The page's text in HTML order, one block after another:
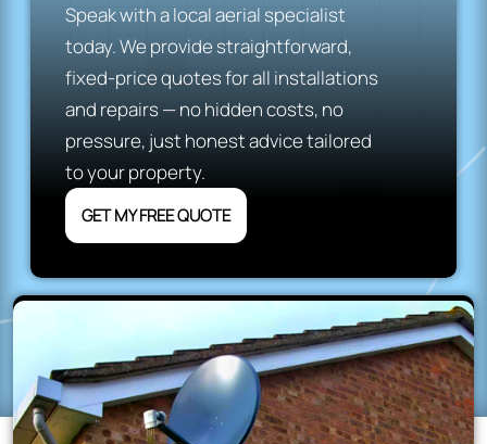
Speak with a local aerial specialist
today. We provide straightforward,
fixed-price quotes for all installations
and repairs — no hidden costs, no
pressure, just honest advice tailored
to your property.
GET MY FREE QUOTE